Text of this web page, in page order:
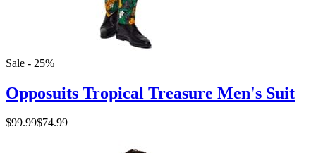
Sale - 25%
Opposuits Tropical Treasure Men's Suit
$99.99$74.99